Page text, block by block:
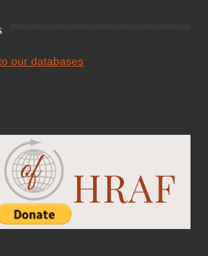
our databases